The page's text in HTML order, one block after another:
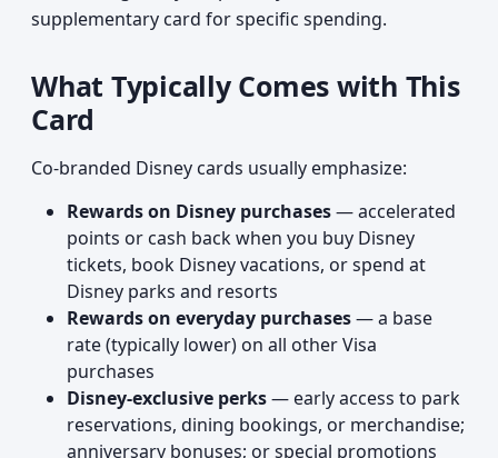
supplementary card for specific spending.
What Typically Comes with This
Card
Co-branded Disney cards usually emphasize:
Rewards on Disney purchases— accelerated
points or cash back when you buy Disney
tickets, book Disney vacations, or spend at
Disney parks and resorts
Rewards on everyday purchases— a base
rate (typically lower) on all other Visa
purchases
Disney-exclusive perks— early access to park
reservations, dining bookings, or merchandise;
anniversary bonuses; or special promotions